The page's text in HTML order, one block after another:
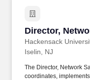
Director,
Hackensack
Director,
Iselin, NJ
The Director, Network
coordinates,